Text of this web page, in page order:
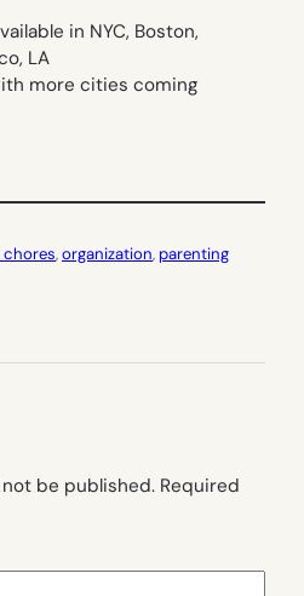
in NYC, Boston,
LA
more cities coming
chores, organization, parenting
be published. Required